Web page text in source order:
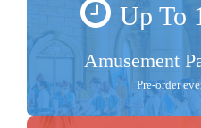
Up To
Amusement
Pre-order